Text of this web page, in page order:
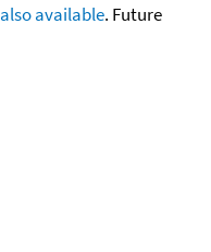
also available. Future